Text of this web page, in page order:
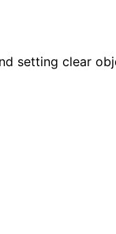
setting clear